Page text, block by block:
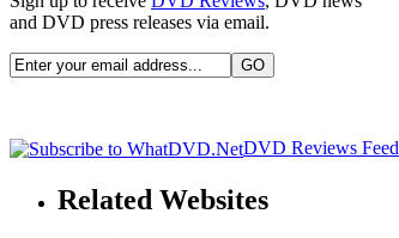
and DVD press releases via email.
DVD Reviews Feed
Related Websites